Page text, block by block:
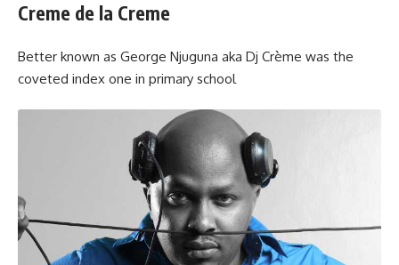
Creme de la Creme
Better known as George Njuguna aka Dj Crème was the
coveted index one in primary school